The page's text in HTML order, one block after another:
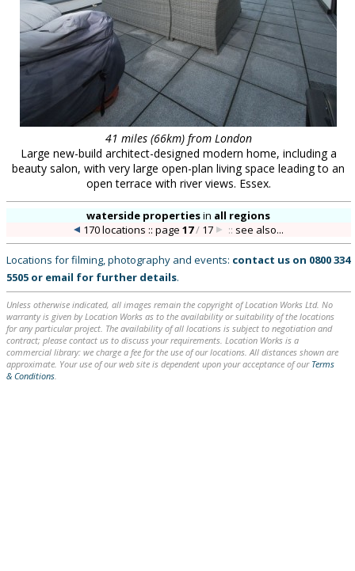
41 miles (66km) from London
Large new-build architect-designed modern home, including a
beauty salon, with very large open-plan living space leading to an
open terrace with river views. Essex.
waterside propertiesin all regions
170 locations :: page17/ 17 :: see also...
Locations for filming, photography and events: contact us on 0800 334
5505 or email for further details.
Unless otherwise indicated, all images remain the copyright of Location Works Ltd. No
warranty is given by Location Works as to the availability or suitability of the locations
for any particular project. The availability of all locations is subject to negotiation and
contract; please contact us to discuss your requirements. Location Works is a
commercial library: we charge a fee for the use of our locations. All distances shown are
approximate. Your use of our web site is dependent upon your acceptance of our Terms
& Conditions.